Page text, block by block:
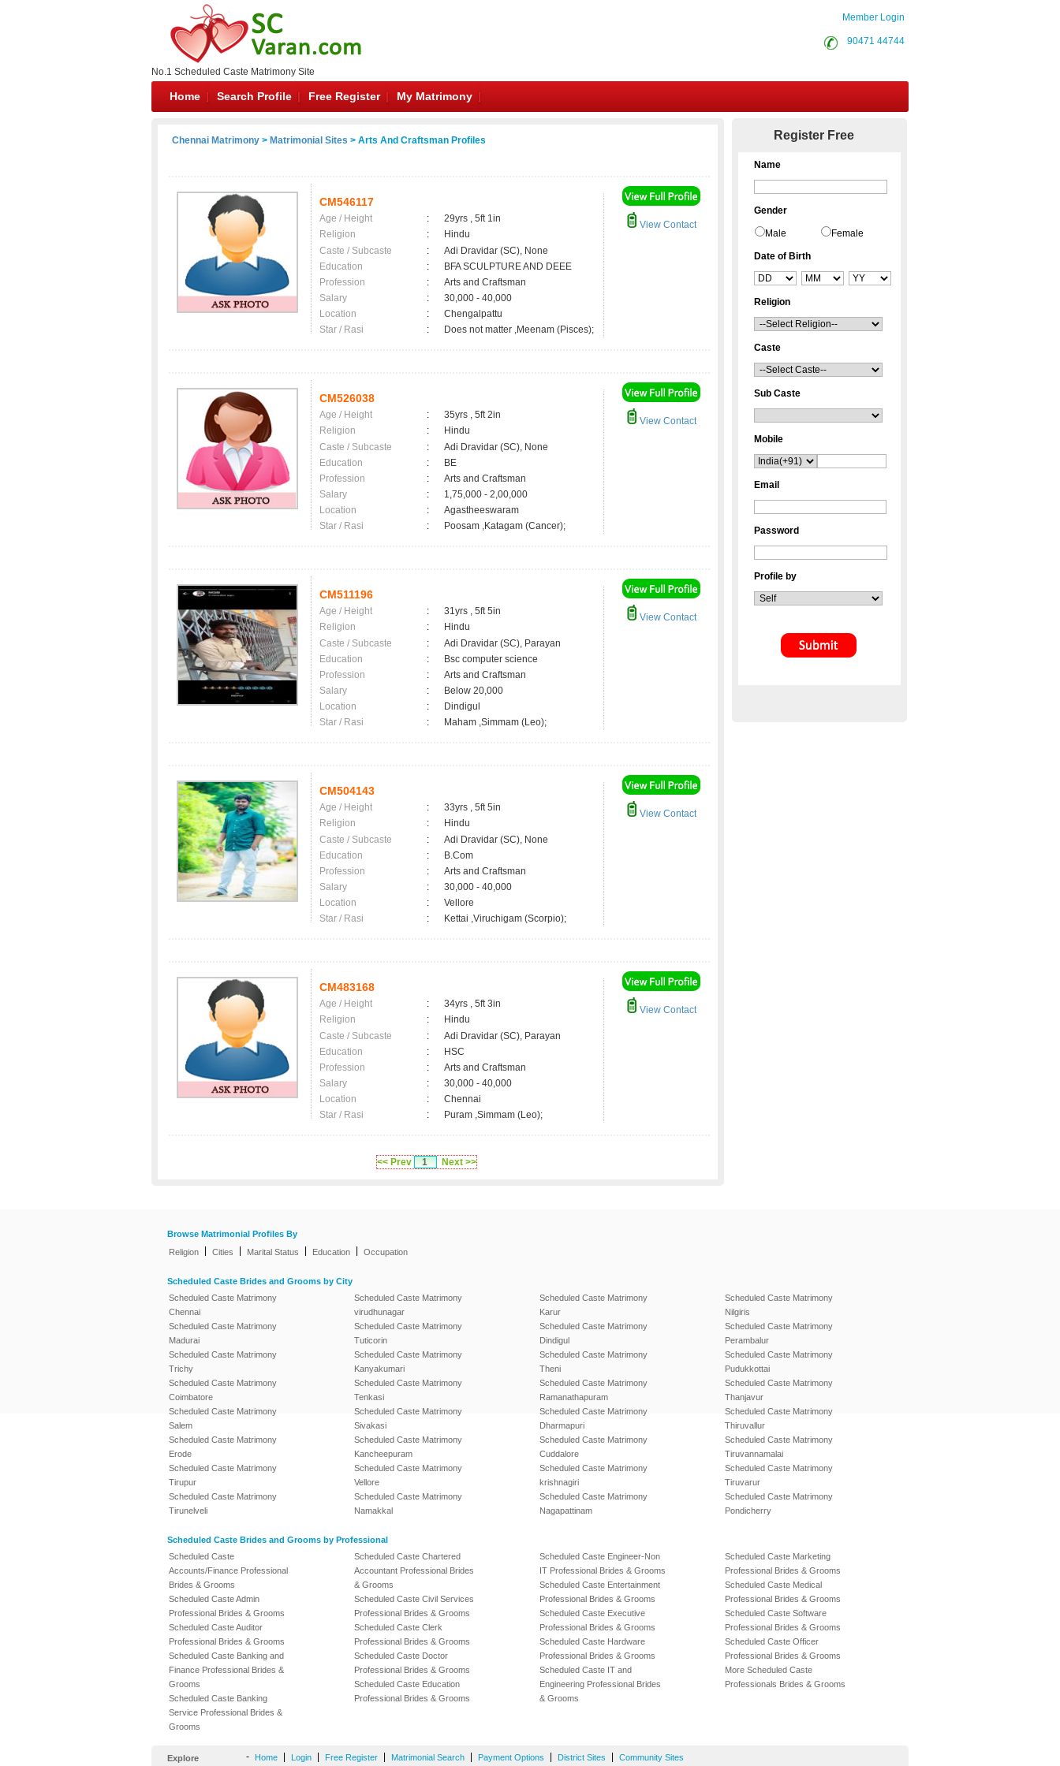
No.1 Scheduled Caste Matrimony Site
Member Login
90471 44744
Home Search Profile Free Register My Matrimony
Chennai Matrimony > Matrimonial Sites > Arts And Craftsman Profiles
CM546117
Age / Height :
29yrs , 5ft 1in
Religion
:
Hindu
Caste / Subcaste
:
Adi Dravidar (SC), None
Education
:
BFA SCULPTURE AND DEEE
Profession
:
Arts and Craftsman
Salary
:
30,000 - 40,000
Location
:
Chengalpattu
Star / Rasi
: Does not matter ,Meenam (Pisces);
View Contact
CM526038
Age / Height :
35yrs , 5ft 2in
Religion
:
Hindu
Caste / Subcaste
:
Adi Dravidar (SC), None
Education
:
BE
Profession
:
Arts and Craftsman
Salary
:
1,75,000 - 2,00,000
Location
:
Agastheeswaram
Star / Rasi
: Poosam ,Katagam (Cancer);
View Contact
CM511196
Age / Height :
31yrs , 5ft 5in
Religion
:
Hindu
Caste / Subcaste
:
Adi Dravidar (SC), Parayan
Education
:
Bsc computer science
Profession
:
Arts and Craftsman
Salary
:
Below 20,000
Location
:
Dindigul
Star / Rasi
: Maham ,Simmam (Leo);
View Contact
CM504143
Age / Height :
33yrs , 5ft 5in
Religion
:
Hindu
Caste / Subcaste
:
Adi Dravidar (SC), None
Education
:
B.Com
Profession
:
Arts and Craftsman
Salary
:
30,000 - 40,000
Location
:
Vellore
Star / Rasi
: Kettai ,Viruchigam (Scorpio);
View Contact
CM483168
Age / Height :
34yrs , 5ft 3in
Religion
:
Hindu
Caste / Subcaste
:
Adi Dravidar (SC), Parayan
Education
:
HSC
Profession
:
Arts and Craftsman
Salary
:
30,000 - 40,000
Location
:
Chennai
Star / Rasi
: Puram ,Simmam (Leo);
View Contact
<< Prev 1 Next >>
Register Free
Name
Gender
Male Female
Date of Birth
Religion
Caste
Sub Caste
Mobile
Email
Password
Profile by
Browse Matrimonial Profiles By
Religion
Cities Marital Status Education Occupation
Scheduled Caste Brides and Grooms by City
Scheduled Caste Matrimony
Chennai
Scheduled Caste Matrimony
Madurai
Scheduled Caste Matrimony
Trichy
Scheduled Caste Matrimony
Coimbatore
Scheduled Caste Matrimony
Salem
Scheduled Caste Matrimony
Erode
Scheduled Caste Matrimony
Tirupur
Scheduled Caste Matrimony
Tirunelveli
Scheduled Caste Matrimony
virudhunagar
Scheduled Caste Matrimony
Tuticorin
Scheduled Caste Matrimony
Kanyakumari
Scheduled Caste Matrimony
Tenkasi
Scheduled Caste Matrimony
Sivakasi
Scheduled Caste Matrimony
Kancheepuram
Scheduled Caste Matrimony
Vellore
Scheduled Caste Matrimony
Namakkal
Scheduled Caste Matrimony
Karur
Scheduled Caste Matrimony
Dindigul
Scheduled Caste Matrimony
Theni
Scheduled Caste Matrimony
Ramanathapuram
Scheduled Caste Matrimony
Dharmapuri
Scheduled Caste Matrimony
Cuddalore
Scheduled Caste Matrimony
krishnagiri
Scheduled Caste Matrimony
Nagapattinam
Scheduled Caste Matrimony
Nilgiris
Scheduled Caste Matrimony
Perambalur
Scheduled Caste Matrimony
Pudukkottai
Scheduled Caste Matrimony
Thanjavur
Scheduled Caste Matrimony
Thiruvallur
Scheduled Caste Matrimony
Tiruvannamalai
Scheduled Caste Matrimony
Tiruvarur
Scheduled Caste Matrimony
Pondicherry
Scheduled Caste Brides and Grooms by Professional
Scheduled Caste
Accounts/Finance Professional
Brides & Grooms
Scheduled Caste Admin
Professional Brides & Grooms
Scheduled Caste Auditor
Professional Brides & Grooms
Scheduled Caste Banking and
Finance Professional Brides &
Grooms
Scheduled Caste Banking
Service Professional Brides &
Grooms
Scheduled Caste Chartered
Accountant Professional Brides
& Grooms
Scheduled Caste Civil Services
Professional Brides & Grooms
Scheduled Caste Clerk
Professional Brides & Grooms
Scheduled Caste Doctor
Professional Brides & Grooms
Scheduled Caste Education
Professional Brides & Grooms
Scheduled Caste Engineer-Non
IT Professional Brides & Grooms
Scheduled Caste Entertainment
Professional Brides & Grooms
Scheduled Caste Executive
Professional Brides & Grooms
Scheduled Caste Hardware
Professional Brides & Grooms
Scheduled Caste IT and
Engineering Professional Brides
& Grooms
Scheduled Caste Marketing
Professional Brides & Grooms
Scheduled Caste Medical
Professional Brides & Grooms
Scheduled Caste Software
Professional Brides & Grooms
Scheduled Caste Officer
Professional Brides & Grooms
More Scheduled Caste
Professionals Brides & Grooms
Explore - Home Login Free Register Matrimonial Search Payment Options District Sites Community Sites